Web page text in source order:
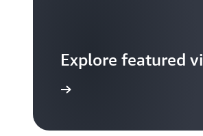
Explore featured